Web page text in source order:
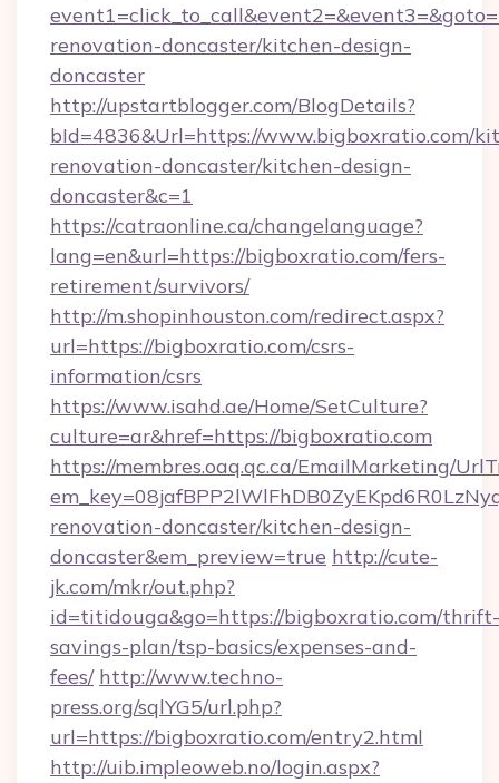
renovation-doncaster/kitchen-design-
doncaster
http://upstartblogger.com/BlogDetails?
bId=4836&Url=https://www.bigboxratio.com/
renovation-doncaster/kitchen-design-
doncaster&c=1
https://catraonline.ca/changelanguage?
lang=en&url=https://bigboxratio.com/fers-
retirement/survivors/
http://m.shopinhouston.com/redirect.aspx?
url=https://bigboxratio.com/csrs-
information/csrs
https://www.isahd.ae/Home/SetCulture?
culture=ar&href=https://bigboxratio.com
https://membres.oaq.qc.ca/EmailMarketing/
renovation-doncaster/kitchen-design-
doncaster&em_preview=true http://cute-
jk.com/mkr/out.php?
id=titidouga&go=https://bigboxratio.com/thrift-
savings-plan/tsp-basics/expenses-and-
fees/ http://www.techno-
press.org/sqlYG5/url.php?
url=https://bigboxratio.com/entry2.html
http://uib.impleoweb.no/login.aspx?